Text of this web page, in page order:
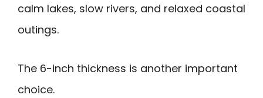
calm lakes, slow rivers, and relaxed coastal
outings.
The 6-inch thickness is another important
choice.